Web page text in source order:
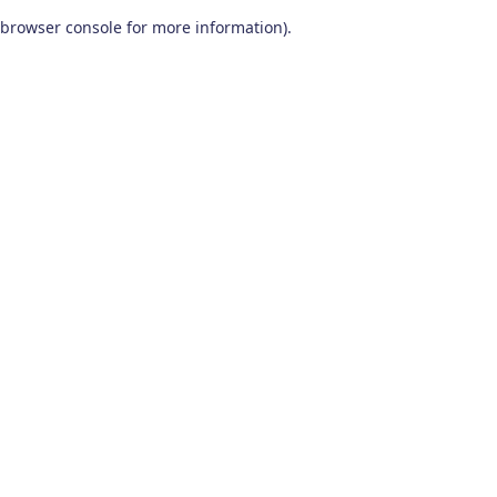
browser console for more information).